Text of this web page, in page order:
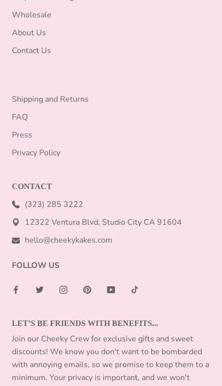
Wholesale
About Us
Contact Us
Shipping and Returns
FAQ
Press
Privacy Policy
CONTACT
(323) 285 3222
12322 Ventura Blvd, Studio City CA 91604
hello@cheekykakes.com
FOLLOW US
LET’S BE FRIENDS WITH BENEFITS...
Join our Cheeky Crew for exclusive gifts and sweet
discounts! We know you don't want to be bombarded
with annoying emails, so we promise to keep them to a
minimum. Your privacy is important, and we won't